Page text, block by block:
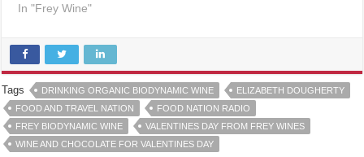
In "Frey Wine"
Tags DRINKING ORGANIC BIODYNAMIC WINE
ELIZABETH DOUGHERTY
FOOD AND TRAVEL NATION
FOOD NATION RADIO
FREY BIODYNAMIC WINE
VALENTINES DAY FROM FREY WINES
WINE AND CHOCOLATE FOR VALENTINES DAY